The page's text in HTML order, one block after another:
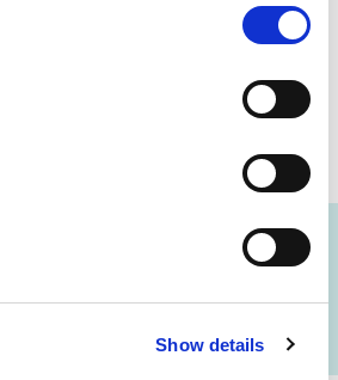
Show details